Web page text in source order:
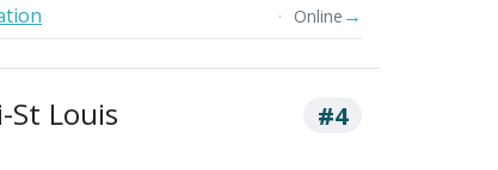
Online →
Louis #4